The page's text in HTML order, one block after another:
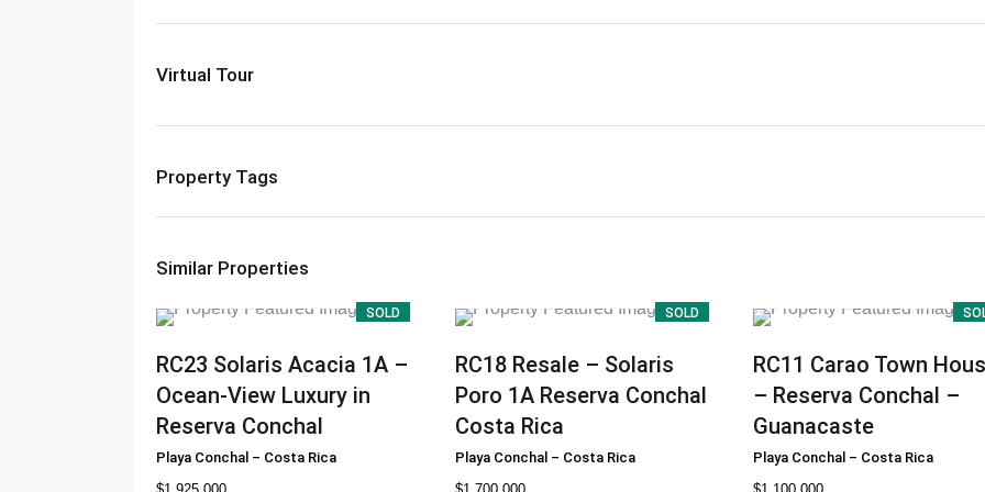
Virtual Tour
Property Tags
Similar Properties
SOLD
RC23 Solaris Acacia 1A –
Ocean-View Luxury in
Reserva Conchal
Playa Conchal – Costa Rica
SOLD
RC18 Resale – Solaris
Poro 1A Reserva Conchal
Costa Rica
Playa Conchal – Costa Rica
RC11 Carao Town
– Reserva Conchal –
Guanacaste
Playa Conchal – Costa Rica